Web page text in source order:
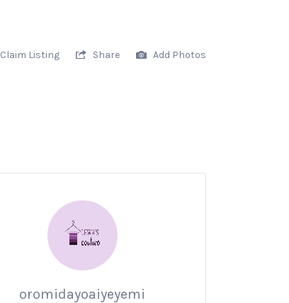
Claim Listing Share Add Photos
oromidayoaiyeyemi